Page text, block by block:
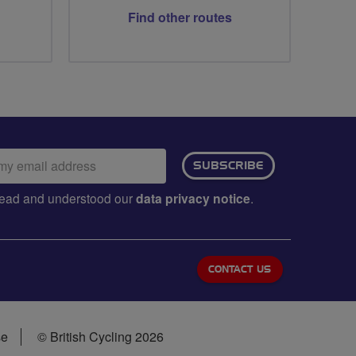
Find other routes
SUBSCRIBE
and understood ourdata privacy notice.
CONTACT US
© British Cycling 2026